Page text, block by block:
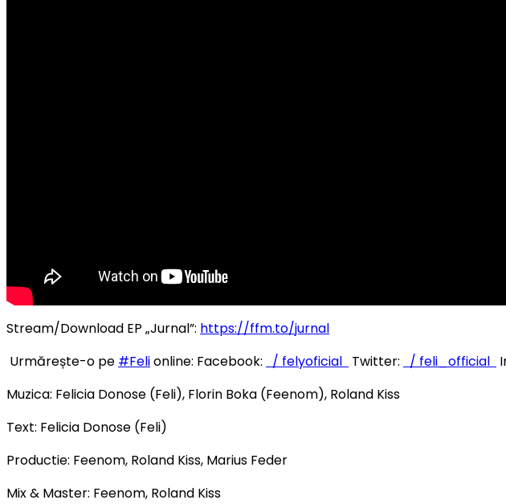
Stream/Download EP „Jurnal”: https://ffm.to/jurnal
Urmărește-o pe #Felionline: Facebook: / felyoficial Twitter: / feli_official
Muzica: Felicia Donose (Feli), Florin Boka (Feenom), Roland Kiss
Text: Felicia Donose (Feli)
Productie: Feenom, Roland Kiss, Marius Feder
Mix & Master: Feenom, Roland Kiss